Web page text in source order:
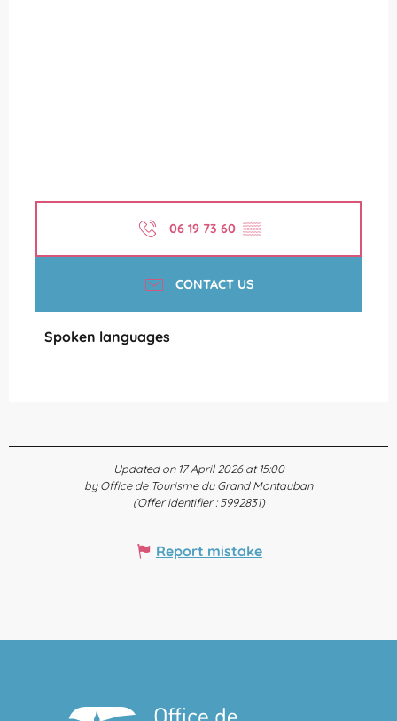
06 19 73 60 ▒▒
CONTACT US
Spoken languages
Spoken languages
Updated on 17 April 2026 at 15:00
by Office de Tourisme du Grand Montauban
(Offer identifier :5992831)
Report mistake